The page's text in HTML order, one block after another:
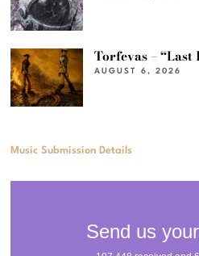
Torfevas – “Last
AUGUST 6, 2026
Music Submission Details